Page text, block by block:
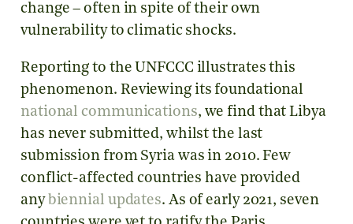
change – often in spite of their own
vulnerability to climatic shocks.
Reporting to the UNFCCC illustrates this
phenomenon. Reviewing its foundational
national communications, we find that Libya
has never submitted, whilst the last
submission from Syria was in 2010. Few
conflict-affected countries have provided
any biennial updates. As of early 2021, seven